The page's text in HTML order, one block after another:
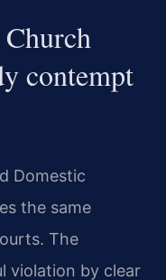
contempt
Domestic
the same
The
violation by clear